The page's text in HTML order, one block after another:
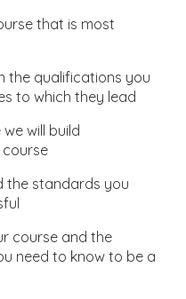
that is most
qualifications you
to which they lead
will build
standards you
and the
need to know to be a